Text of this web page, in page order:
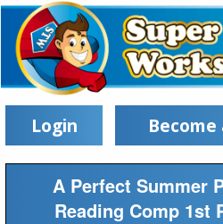
Login
A Perfect Summer
Reading Comp 1st